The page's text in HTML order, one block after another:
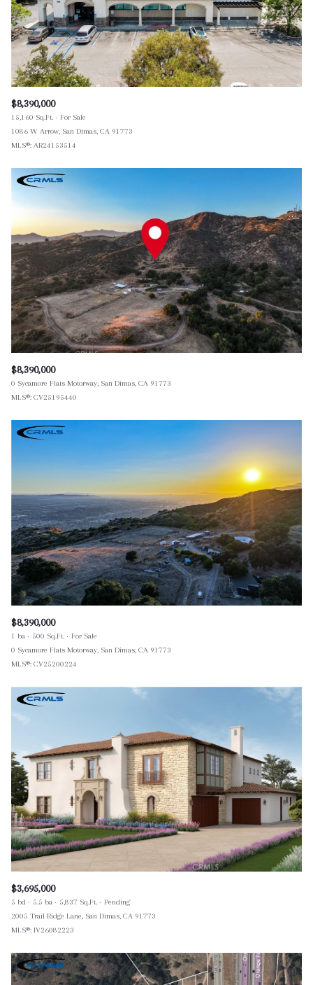
$8,390,000
15,160 Sq.Ft.
For Sale
1086 W Arrow, San Dimas, CA 91773
MLS®: AR24153514
$8,390,000
0 Sycamore Flats Motorway, San Dimas, CA 91773
MLS®: CV25195440
$8,390,000
1 ba 500 Sq.Ft.
For Sale
0 Sycamore Flats Motorway, San Dimas, CA 91773
MLS®: CV25200224
$3,695,000
5 bd 5.5 ba 5,837 Sq.Ft.
Pending
2005 Trail Ridge Lane, San Dimas, CA 91773
MLS®: IV26082223